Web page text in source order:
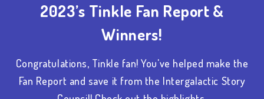
2023’s Tinkle Fan Report &
Winners!
Congratulations, Tinkle fan! You've helped make the
Fan Report and save it from the Intergalactic Story